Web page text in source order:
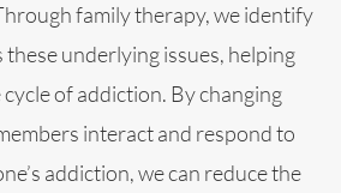
family therapy, we identify
these underlying issues, helping
of addiction. By changing
interact and respond to
addiction, we can reduce the